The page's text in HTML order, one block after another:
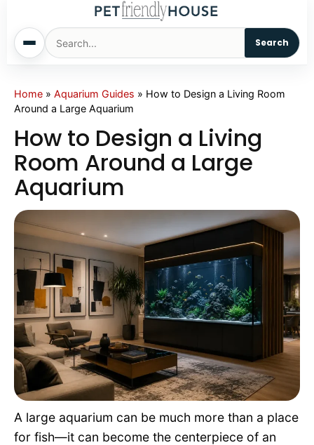
Search
Cats
Sm. Animals
Pet Names
Living With Pets
Pet Project
Quotes
Home » Aquarium Guides » How to Design a Living Room
Around a Large Aquarium
How to Design a Living
Room Around a Large
Aquarium
A large aquarium can be much more than a place
for fish—it can become the centerpiece of an